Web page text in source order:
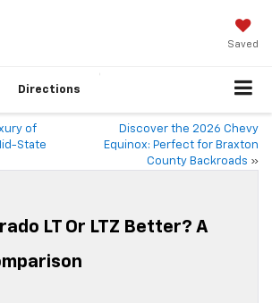
Saved
Directions
of
State
Discover the 2026 Chevy
Equinox: Perfect for Braxton
County Backroads »
LT Or LTZ Better? A